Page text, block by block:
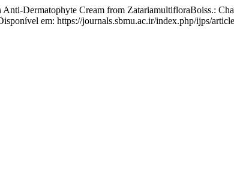
Dermatophyte Cream from ZatariamultifloraBoiss.:
em: https://journals.sbmu.ac.ir/index.php/ijps/